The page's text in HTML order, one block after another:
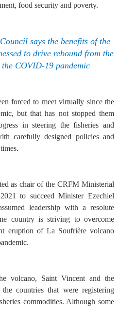
food security and poverty.
says the benefits of the
to drive rebound from the
COVID-19 pandemic
forced to meet virtually since the
but that has not stopped them
in steering the fisheries and
carefully designed policies and
as chair of the CRFM Ministerial
to succeed Minister Ezechiel
leadership with a resolute
country is striving to overcome
eruption of La Soufrière volcano
volcano, Saint Vincent and the
countries that were registering
commodities. Although some